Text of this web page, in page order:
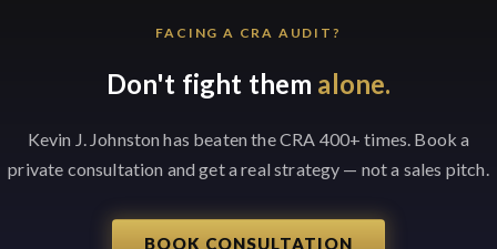
FACING A CRA AUDIT?
Don't fight them alone.
Kevin J. Johnston has beaten the CRA 400+ times. Book a
private consultation and get a real strategy — not a sales pitch.
BOOK CONSULTATION